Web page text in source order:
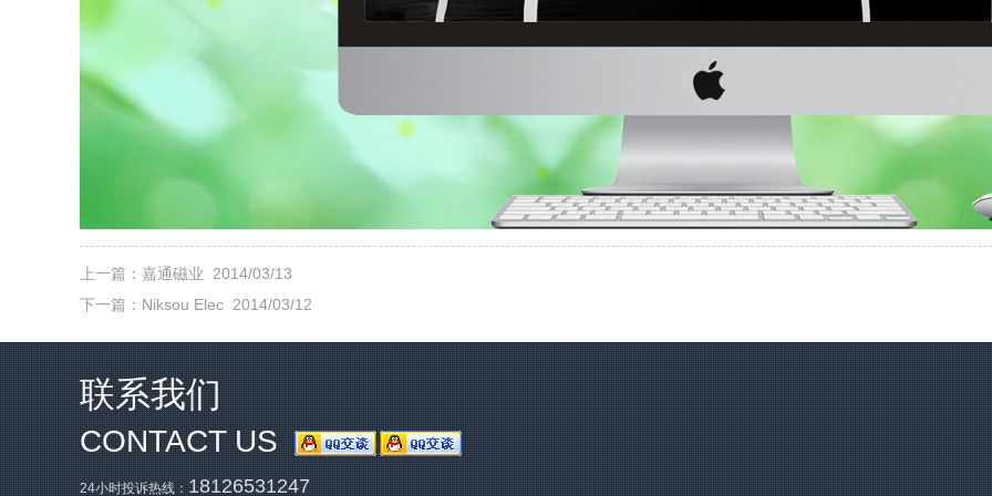
上一篇： 嘉通磁业 2014/03/13
下一篇： Niksou Elec 2014/03/12
联系我们
CONTACT US
24小时投诉热线：18126531247